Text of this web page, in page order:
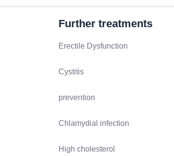
Further treatments
Erectile Dysfunction
Cystitis
prevention
Chlamydial infection
High cholesterol